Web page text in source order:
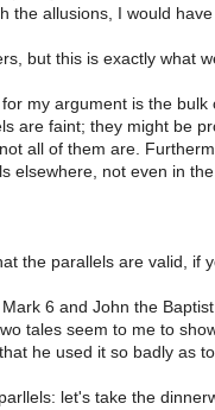
the allusions, I would
but this is exactly what
my argument is the bulk
are faint; they might be
all of them are.
elsewhere, not even in
the parallels are valid, if
6 and John the
tales seem to me to
he used it so badly as
let's take the